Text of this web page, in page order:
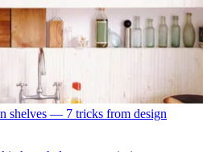
shelves — 7 tricks from design